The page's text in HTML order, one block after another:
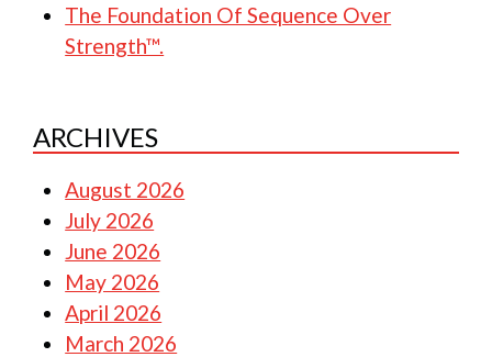
The Foundation Of Sequence Over
Strength™.
ARCHIVES
August 2026
July 2026
June 2026
May 2026
April 2026
March 2026